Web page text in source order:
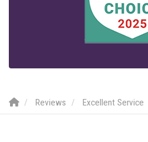
Reviews Excellent Service